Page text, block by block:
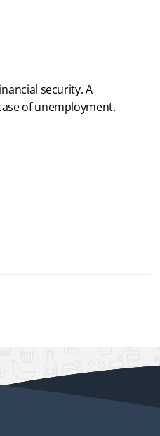
security. A
of unemployment.